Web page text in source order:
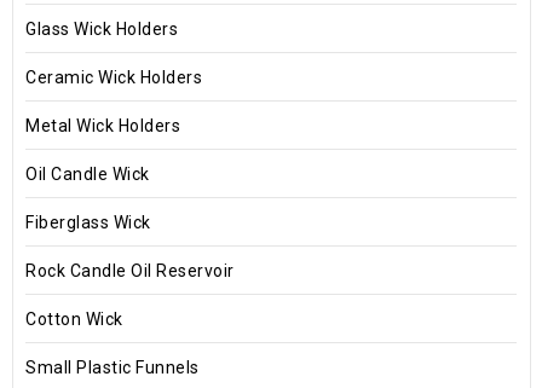
Glass Wick Holders
Ceramic Wick Holders
Metal Wick Holders
Oil Candle Wick
Fiberglass Wick
Rock Candle Oil Reservoir
Cotton Wick
Small Plastic Funnels